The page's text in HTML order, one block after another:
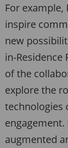
For example,
inspire
new
in-Residence
of the
explore the
technologies
augmented